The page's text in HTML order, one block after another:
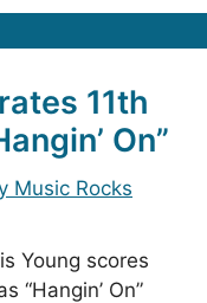
11th
On”
Music Rocks
Young scores
“Hangin’ On”